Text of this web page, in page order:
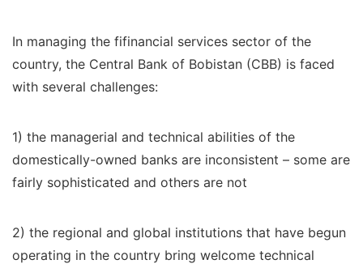
In managing the fifinancial services sector of the
country, the Central Bank of Bobistan (CBB) is faced
with several challenges:
1) the managerial and technical abilities of the
domestically-owned banks are inconsistent – some are
fairly sophisticated and others are not
2) the regional and global institutions that have begun
operating in the country bring welcome technical